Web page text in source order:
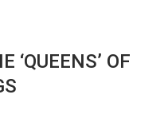
‘QUEENS’ OF